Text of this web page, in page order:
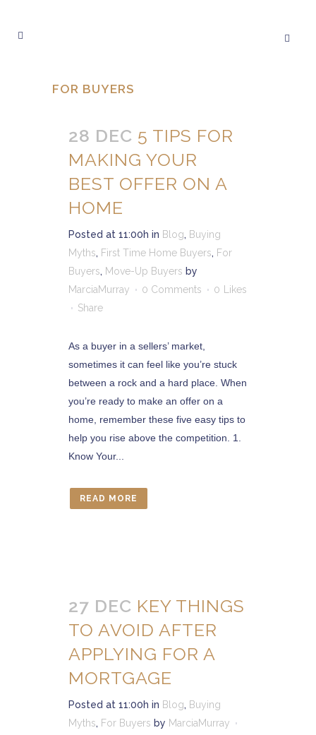
FOR BUYERS
28 DEC 5 TIPS FOR
MAKING YOUR
BEST OFFER ON A
HOME
Posted at 11:00h in Blog, Buying
Myths, First Time Home Buyers, For
Buyers, Move-Up Buyers by
MarciaMurray
0 Comments 0
Likes
Share
As a buyer in a sellers’ market,
sometimes it can feel like you’re stuck
between a rock and a hard place. When
you’re ready to make an offer on a
home, remember these five easy tips to
help you rise above the competition. 1.
Know Your...
READ MORE
27 DEC KEY THINGS
TO AVOID AFTER
APPLYING FOR A
MORTGAGE
Posted at 11:00h in Blog, Buying
Myths, For Buyers by MarciaMurray